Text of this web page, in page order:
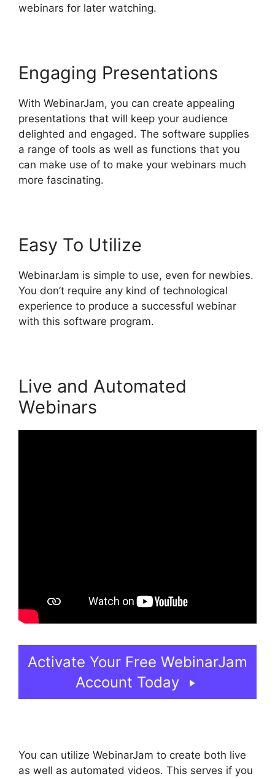
webinars for later watching.
Engaging Presentations
With WebinarJam, you can create appealing
presentations that will keep your audience
delighted and engaged. The software supplies
a range of tools as well as functions that you
can make use of to make your webinars much
more fascinating.
Easy To Utilize
WebinarJam is simple to use, even for newbies.
You don’t require any kind of technological
experience to produce a successful webinar
with this software program.
Live and Automated
Webinars
Activate Your Free WebinarJam
Account Today
You can utilize WebinarJam to create both live
as well as automated videos. This serves if you